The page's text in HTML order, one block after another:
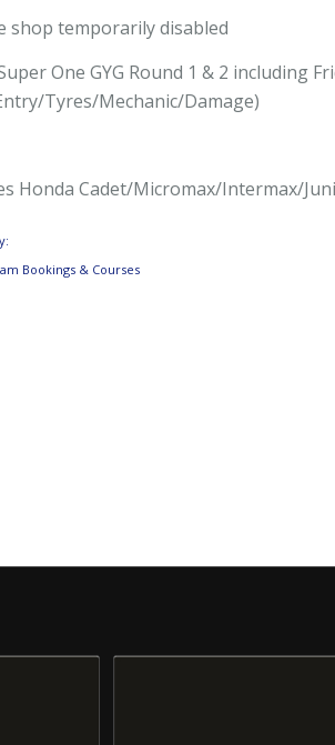
shop temporarily disabled
One GYG Round 1 & 2 including
Tyres/Mechanic/Damage)
Honda Cadet/Micromax/Intermax/
Bookings & Courses